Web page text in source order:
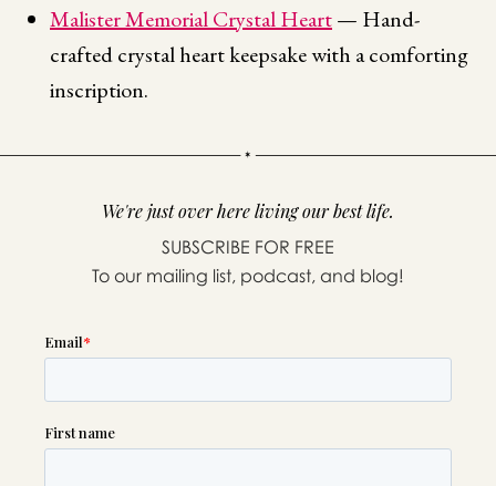
Malister Memorial Crystal Heart— Hand-
crafted crystal heart keepsake with a comforting
inscription.
We're just over here living our best life.
SUBSCRIBE FOR FREE
To our mailing list, podcast, and blog!